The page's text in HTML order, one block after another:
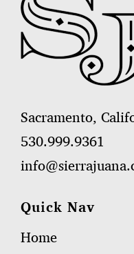
Sacramento,
530.999.9361
Quick Nav
Home